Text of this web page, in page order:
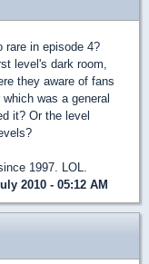
rare in episode 4?
level's dark room,
they aware of fans
was a general
it? Or the level
1997. LOL.
2010 - 05:12 AM